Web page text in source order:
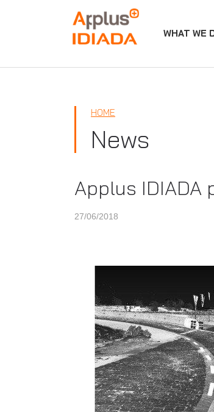
APPLUS+ WHAT WE
HOME
News
Applus IDIADA
27/06/2018